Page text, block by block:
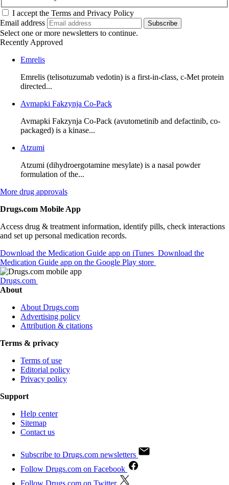
I accept the Terms and Privacy Policy
Email address
Subscribe
Select one or more newsletters to continue.
Recently Approved
Emrelis
Emrelis (telisotuzumab vedotin) is a first-in-class, c-Met protein
directed...
Avmapki Fakzynja Co-Pack
Avmapki Fakzynja Co-Pack (avutometinib and defactinib, co-
packaged) is a kinase...
Atzumi
Atzumi (dihydroergotamine mesylate) is a nasal powder
formulation of the...
More drug approvals
Drugs.com Mobile App
Access drug & treatment information, identify pills, check interactions
and set up personal medication records.
Download the Medication Guide app on iTunes Download the
Medication Guide app on the Google Play store
Drugs.com
About
About Drugs.com
Advertising policy
Attribution & citations
Terms & privacy
Terms of use
Editorial policy
Privacy policy
Support
Help center
Sitemap
Contact us
Subscribe to Drugs.com newsletters
Follow Drugs.com on Facebook